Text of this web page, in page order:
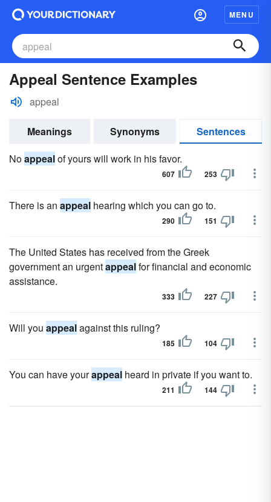
MENU
Appeal Sentence Examples
appeal
Meanings Synonyms
Sentences
Noappealof yours will work in his favor.
607 253
There is an appeal hearing which you can go to.
290 151
The United States has received from the Greek
government an urgentappealfor financial and economic
assistance.
333 227
Will you appealagainst this ruling?
185 104
You can have yourappeal heard in private if you want to.
211 144